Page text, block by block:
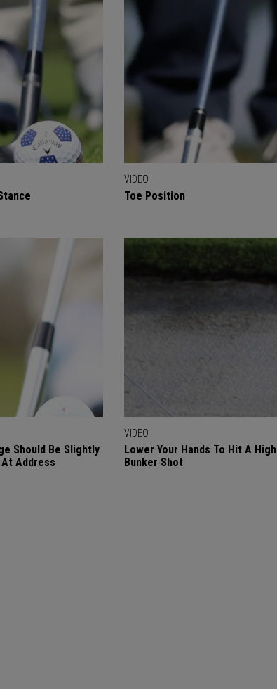
VIDEO
Toe Position
Should Be Slightly
Address
VIDEO
Lower Your Hands To Hit A High
Bunker Shot